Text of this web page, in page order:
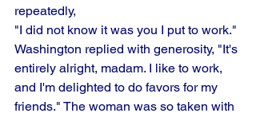
repeatedly,
"I did not know it was you I put to work."
Washington replied with generosity, "It's
entirely alright, madam. I like to work,
and I'm delighted to do favors for my
friends." The woman was so taken with